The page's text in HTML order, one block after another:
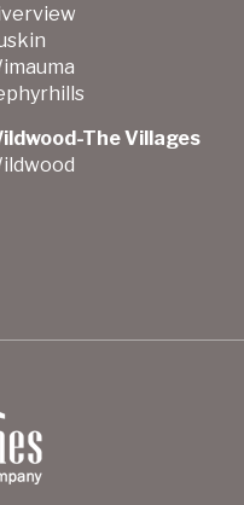
The Villages